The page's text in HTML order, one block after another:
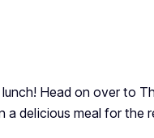
Head on over to
a delicious meal for the